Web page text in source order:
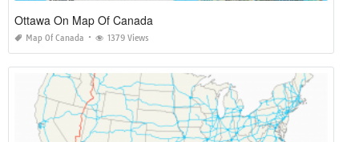
Ottawa On Map Of Canada
Map Of Canada 1379 Views